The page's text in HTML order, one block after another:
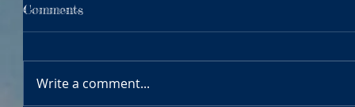
Comments
Write a comment...